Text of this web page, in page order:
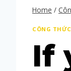
Home /
CÔNG
If